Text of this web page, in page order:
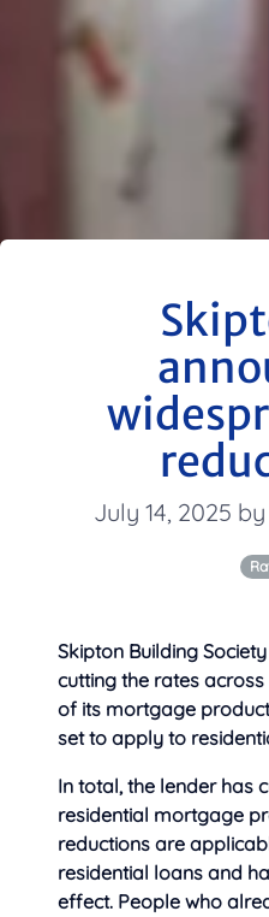
July 14, 2025
Skipton Building
cutting the rates
of its mortgage
set to apply to
In total, the lender has
residential mortgage
reductions are
residential loans and
effect. People who